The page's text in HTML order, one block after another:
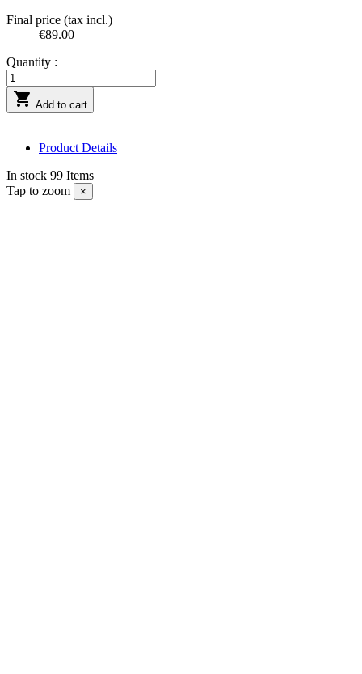
Final price (tax incl.)
€89.00
Quantity :
 Add to cart
Product Details
In stock 99 Items
Tap to zoom
×